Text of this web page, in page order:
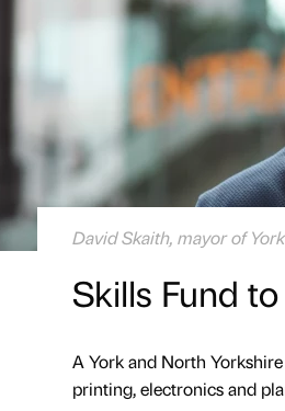
David Skaith, mayor of
Skills Fund
A York and North
printing, electronics and